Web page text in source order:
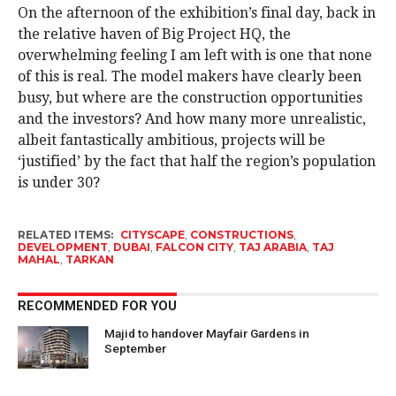
On the afternoon of the exhibition’s final day, back in
the relative haven of Big Project HQ, the
overwhelming feeling I am left with is one that none
of this is real. The model makers have clearly been
busy, but where are the construction opportunities
and the investors? And how many more unrealistic,
albeit fantastically ambitious, projects will be
‘justified’ by the fact that half the region’s population
is under 30?
RELATED ITEMS: CITYSCAPE, CONSTRUCTIONS,
DEVELOPMENT, DUBAI, FALCON CITY, TAJ ARABIA, TAJ
MAHAL, TARKAN
RECOMMENDED FOR YOU
Majid to handover Mayfair Gardens in
September